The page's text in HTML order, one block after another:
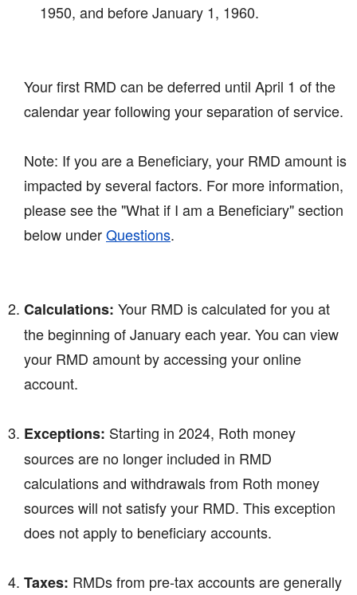
1950, and before January 1, 1960.
Your first RMD can be deferred until April 1 of the
calendar year following your separation of service.
Note: If you are a Beneficiary, your RMD amount is
impacted by several factors. For more information,
please see the "What if I am a Beneficiary" section
below underQuestions.
Calculations: Your RMD is calculated for you at
the beginning of January each year. You can view
your RMD amount by accessing your online
account.
Exceptions: Starting in 2024, Roth money
sources are no longer included in RMD
calculations and withdrawals from Roth money
sources will not satisfy your RMD. This exception
does not apply to beneficiary accounts.
Taxes: RMDs from pre-tax accounts are generally